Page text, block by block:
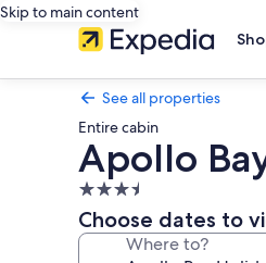
Skip to main content
See all properties
Entire cabin
Apollo
3.5
star
property
Choose dates to
Where to?